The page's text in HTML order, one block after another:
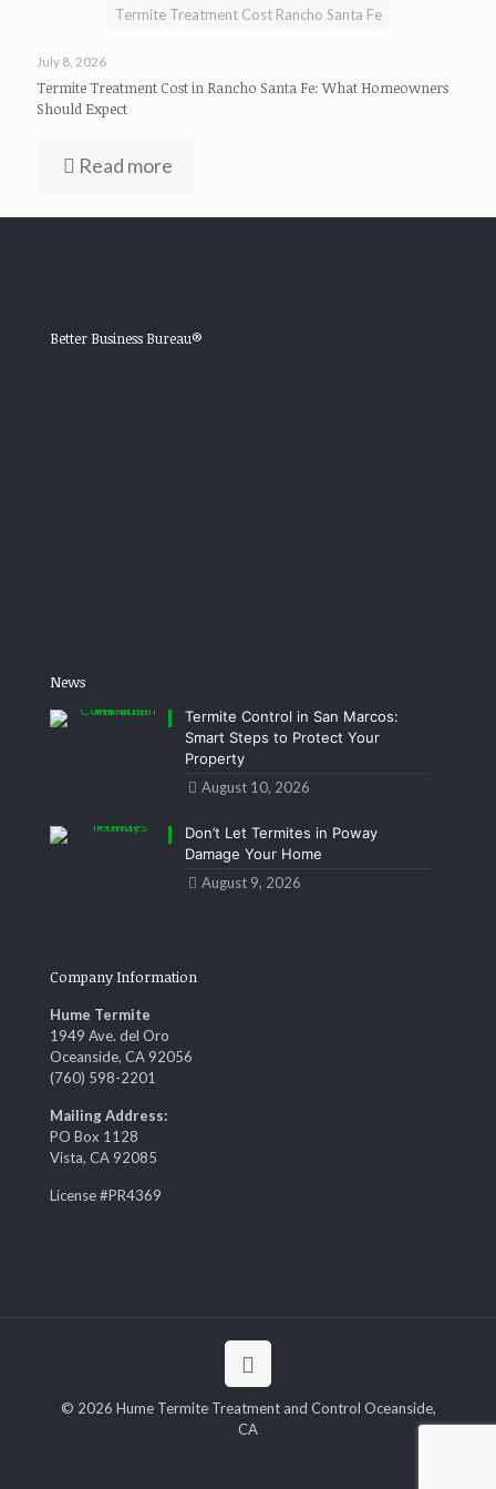
Termite Treatment Cost Rancho Santa Fe
July 8, 2026
Termite Treatment Cost in Rancho Santa Fe: What Homeowners
Should Expect
Read more
Better Business Bureau®
News
Termite Control in San Marcos:
Smart Steps to Protect Your
Property
August 10, 2026
Don’t Let Termites in Poway
Damage Your Home
August 9, 2026
Company Information
Hume Termite
1949 Ave. del Oro
Oceanside, CA 92056
(760) 598-2201
Mailing Address:
PO Box 1128
Vista, CA 92085
License #PR4369
© 2026 Hume Termite Treatment and Control Oceanside,
CA